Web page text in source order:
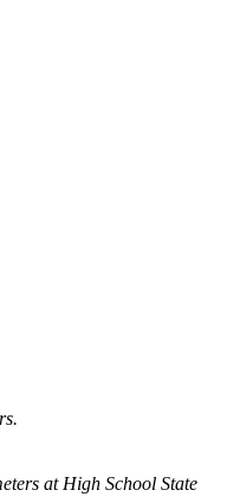
at High School State